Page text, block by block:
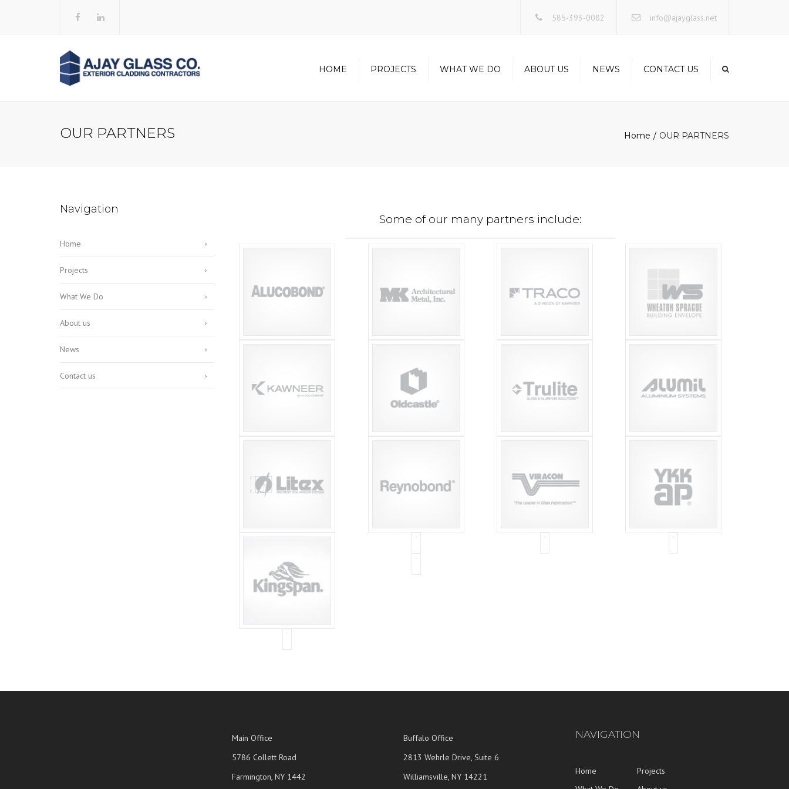
585-393-0082 info@ajayglass.net
HOME PROJECTS WHAT WE DO ABOUT US NEWS CONTACT US
OUR PARTNERS Home OUR PARTNERS
Navigation
Home
Projects
What We Do
About us
News
Contact us
Some of our many partners include:
Main Office
5786 Collett Road
Farmington, NY 1442
Buffalo Office
2813 Wehrle Drive, Suite 6
Williamsville, NY 14221
NAVIGATION
Home
Projects